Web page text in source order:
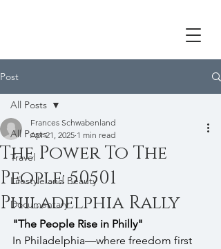
Post
All Posts
Travel
Lifestyle and Beauty
Documentary
All Posts
The Power To The
People: 50501
Philadelphia Rally
Frances Schwabenland
Apr 21, 2025 1 min read
"The People Rise in Philly"
In Philadelphia—where freedom first